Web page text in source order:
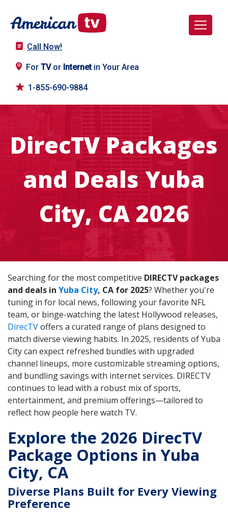
Call Now!
For TVor Internetin Your Area
1-855-690-9884
DirecTV Packages
and Deals Yuba
City, CA 2026
Searching for the most competitive DIRECTV packages
and deals in Yuba City, CA for 2025? Whether you're
tuning in for local news, following your favorite NFL
team, or binge-watching the latest Hollywood releases,
DirecTVoffers a curated range of plans designed to
match diverse viewing habits. In 2025, residents of Yuba
City can expect refreshed bundles with upgraded
channel lineups, more customizable streaming options,
and bundling savings with internet services. DIRECTV
continues to lead with a robust mix of sports,
entertainment, and premium offerings—tailored to
reflect how people here watch TV.
Explore the 2026 DirecTV
Package Options in Yuba
City, CA
Diverse Plans Built for Every Viewing
Preference